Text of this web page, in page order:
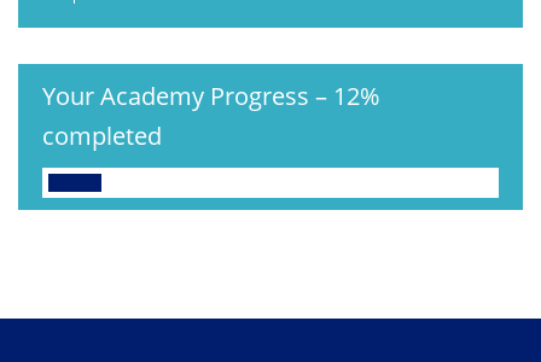
Your Academy Progress – 12%
completed